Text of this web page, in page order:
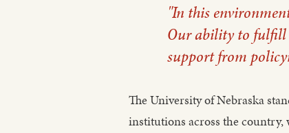
"In this
Our ability to fulfill
support from
The University of Nebraska
institutions across the country,